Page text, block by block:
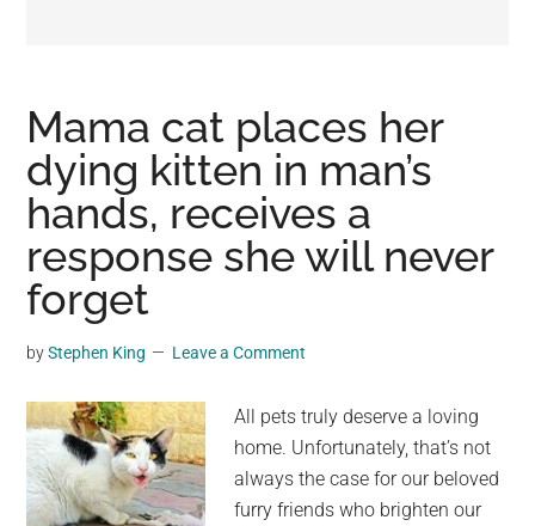
viral
videos,
trending
material,
breaking
news.
a
generation,
we
are
the
Mama cat places her
dying kitten in man’s
hands, receives a
response she will never
forget
byStephen King Leave a Comment
All pets truly deserve a loving
home. Unfortunately, that’s not
always the case for our beloved
furry friends who brighten our